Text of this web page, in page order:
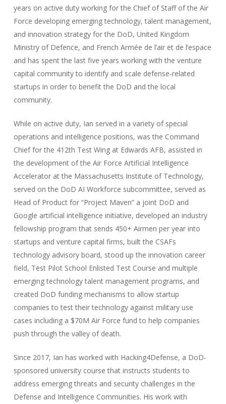
years on active duty working for the Chief of Staff of the Air
Force developing emerging technology, talent management,
and innovation strategy for the DoD, United Kingdom
Ministry of Defence, and French Armée de l’air et de l’espace
and has spent the last five years working with the venture
capital community to identify and scale defense-related
startups in order to benefit the DoD and the local
community.
While on active duty, Ian served in a variety of special
operations and intelligence positions, was the Command
Chief for the 412th Test Wing at Edwards AFB, assisted in
the development of the Air Force Artificial Intelligence
Accelerator at the Massachusetts Institute of Technology,
served on the DoD AI Workforce subcommittee, served as
Head of Product for “Project Maven” a joint DoD and
Google artificial intelligence initiative, developed an industry
fellowship program that sends 450+ Airmen per year into
startups and venture capital firms, built the CSAFs
technology advisory board, stood up the innovation career
field, Test Pilot School Enlisted Test Course and multiple
emerging technology talent management programs, and
created DoD funding mechanisms to allow startup
companies to test their technology against military use
cases including a $70M Air Force fund to help companies
push through the valley of death.
Since 2017, Ian has worked with Hacking4Defense, a DoD-
sponsored university course that instructs students to
address emerging threats and security challenges in the
Defense and Intelligence Communities. His work with